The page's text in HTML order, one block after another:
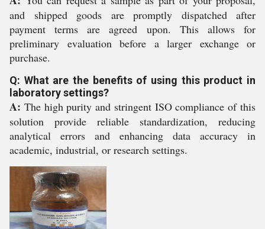
and shipped goods are promptly dispatched after
payment terms are agreed upon. This allows for
preliminary evaluation before a larger exchange or
purchase.
Q: What are the benefits of using this product in
laboratory settings?
A: The high purity and stringent ISO compliance of this
solution provide reliable standardization, reducing
analytical errors and enhancing data accuracy in
academic, industrial, or research settings.